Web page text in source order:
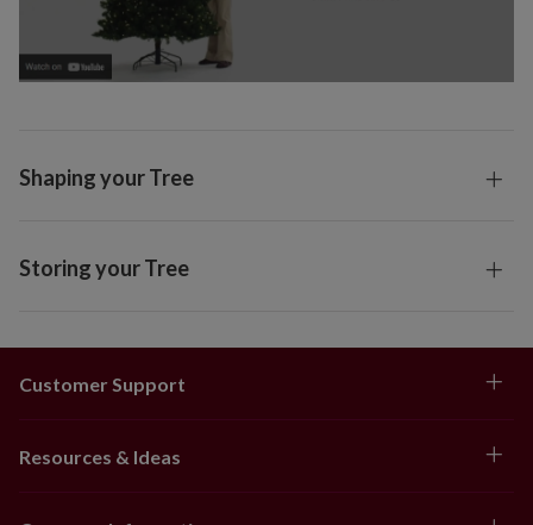
Shaping your Tree
Storing your Tree
Customer Support
Resources & Ideas